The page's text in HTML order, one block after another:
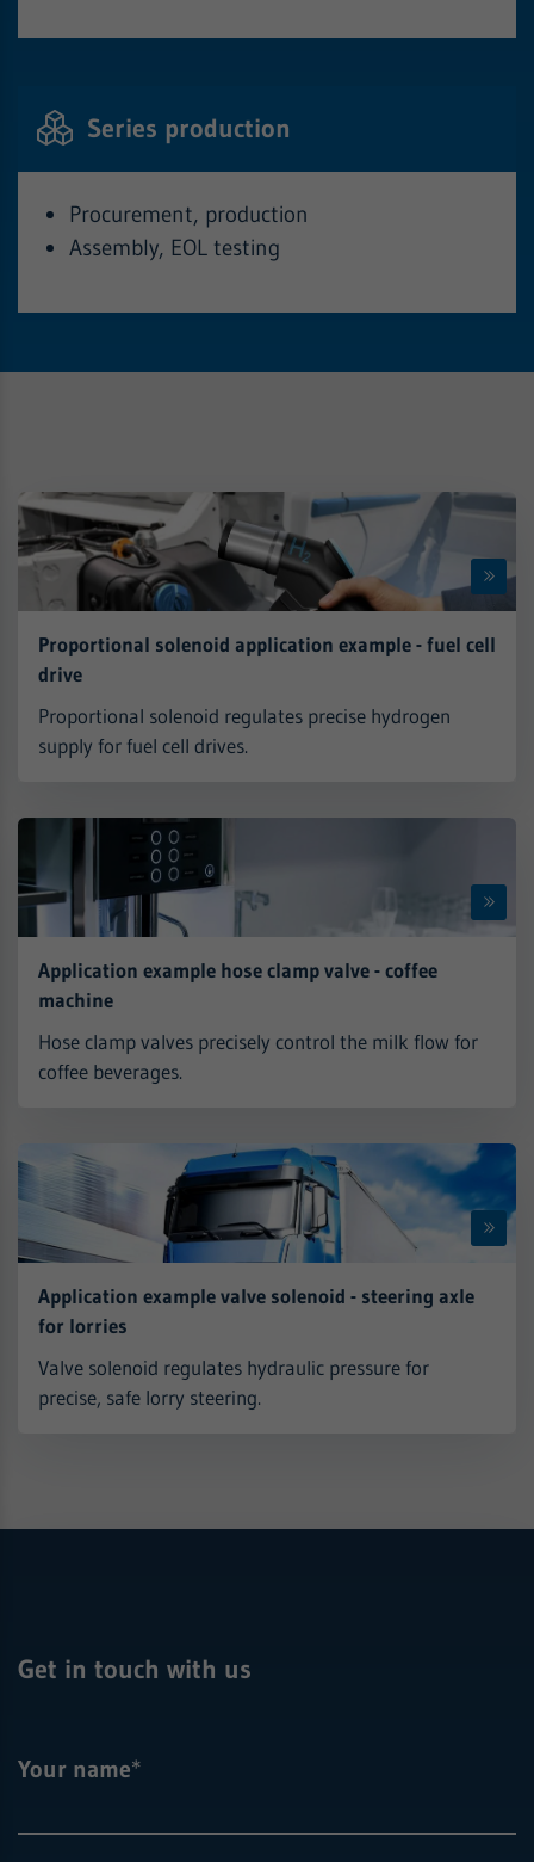
Series production
Procurement, production
Assembly, EOL testing
Proportional solenoid application example - fuel cell
drive
Proportional solenoid regulates precise hydrogen
supply for fuel cell drives.
Application example hose clamp valve - coffee
machine
Hose clamp valves precisely control the milk flow for
coffee beverages.
Application example valve solenoid - steering axle
for lorries
Valve solenoid regulates hydraulic pressure for
precise, safe lorry steering.
Get in touch with us
Your name*